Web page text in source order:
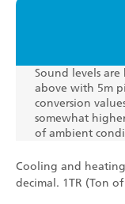
Sound levels
above with 5m
conversion
somewhat
of ambient
Cooling and
decimal. 1TR (Ton